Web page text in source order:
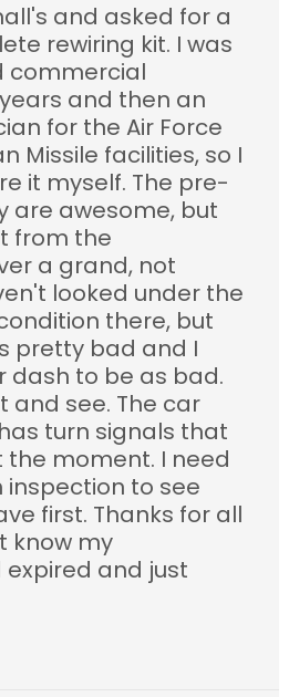
and asked for a
rewiring kit. I was
commercial
and then an
for the Air Force
Missile facilities, so I
it myself. The pre-
are awesome, but
from the
a grand, not
looked under the
there, but
pretty bad and I
dash to be as bad.
and see. The car
turn signals that
moment. I need
to see
first. Thanks for all
know my
and just